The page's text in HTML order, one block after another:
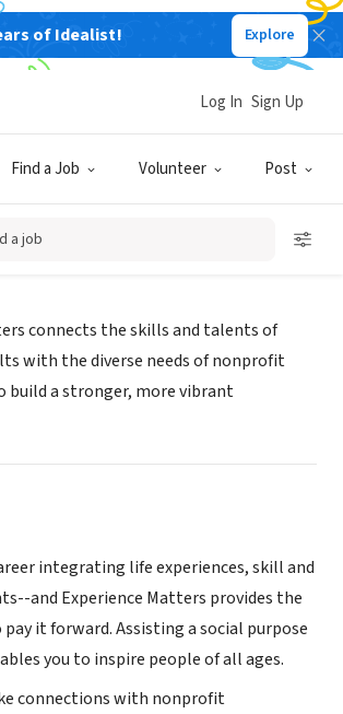
of Idealist! Explore
Find a Job Volunteer Post
Log In Sign Up
a job
Matters
connects the skills and talents of
with the diverse needs of nonprofit
build a stronger, more vibrant
integrating life experiences, skill and
and Experience Matters provides the
it forward. Assisting a social purpose
you to inspire people of all ages.
connections with nonprofit